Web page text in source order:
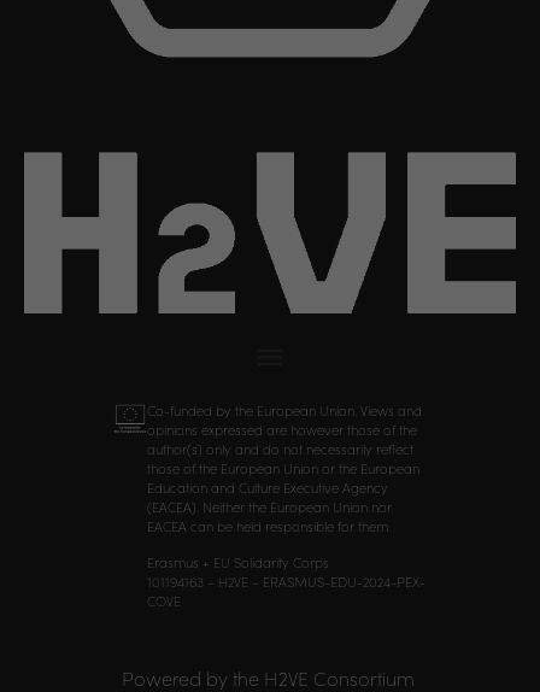
Co-funded by the European Union. Views and
opinions expressed are however those of the
author(s) only and do not necessarily reflect
those of the European Union or the European
Education and Culture Executive Agency
(EACEA). Neither the European Union nor
EACEA can be held responsible for them.
Erasmus + EU Solidarity Corps
101194163 – H2VE – ERASMUS-EDU-2024-PEX-
COVE
Powered by the H2VE Consortium